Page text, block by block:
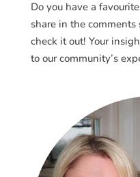
Do you have a
share in the comments
check it out! Your
to our community’s